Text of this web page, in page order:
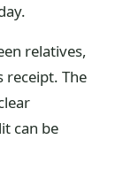
relatives,
receipt. The
can be